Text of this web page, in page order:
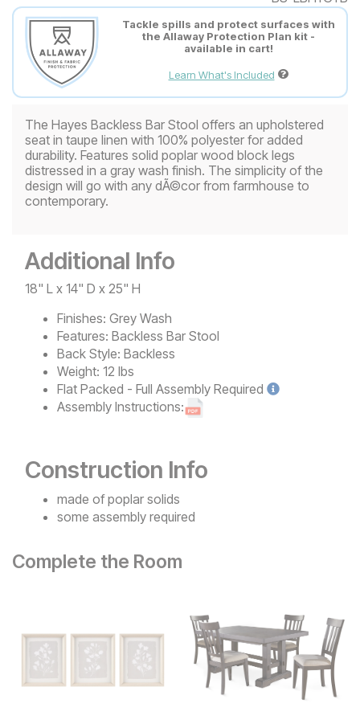
Tackle spills and protect surfaces with
the Allaway Protection Plan kit -
available in cart!
Learn What's Included
The Hayes Backless Bar Stool offers an upholstered
seat in taupe linen with 100% polyester for added
durability. Features solid poplar wood block legs
distressed in a gray wash finish. The simplicity of the
design will go with any dÃ©cor from farmhouse to
contemporary.
Additional Info
18" L x 14" D x 25" H
Finishes: Grey Wash
Features: Backless Bar Stool
Back Style: Backless
Weight: 12 lbs
Flat Packed - Full Assembly Required
Assembly Instructions:
Construction Info
made of poplar solids
some assembly required
Complete the Room